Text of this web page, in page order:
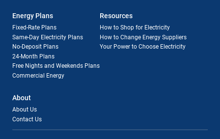
Energy Plans
Fixed-Rate Plans
Same-Day Electricity Plans
No-Deposit Plans
24-Month Plans
Free Nights and Weekends Plans
Commercial Energy
Resources
How to Shop for Electricity
How to Change Energy Suppliers
Your Power to Choose Electricity
About
About Us
Contact Us